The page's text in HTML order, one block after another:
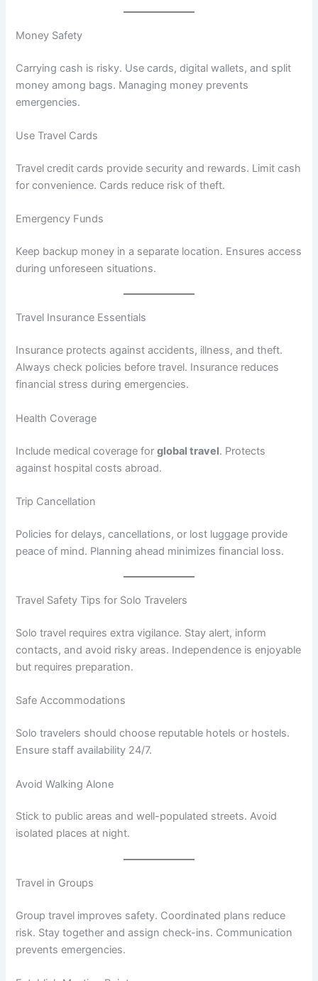
Money Safety
Carrying cash is risky. Use cards, digital wallets, and split
money among bags. Managing money prevents
emergencies.
Use Travel Cards
Travel credit cards provide security and rewards. Limit cash
for convenience. Cards reduce risk of theft.
Emergency Funds
Keep backup money in a separate location. Ensures access
during unforeseen situations.
Travel Insurance Essentials
Insurance protects against accidents, illness, and theft.
Always check policies before travel. Insurance reduces
financial stress during emergencies.
Health Coverage
Include medical coverage forglobal travel. Protects
against hospital costs abroad.
Trip Cancellation
Policies for delays, cancellations, or lost luggage provide
peace of mind. Planning ahead minimizes financial loss.
Travel Safety Tips for Solo Travelers
Solo travel requires extra vigilance. Stay alert, inform
contacts, and avoid risky areas. Independence is enjoyable
but requires preparation.
Safe Accommodations
Solo travelers should choose reputable hotels or hostels.
Ensure staff availability 24/7.
Avoid Walking Alone
Stick to public areas and well-populated streets. Avoid
isolated places at night.
Travel in Groups
Group travel improves safety. Coordinated plans reduce
risk. Stay together and assign check-ins. Communication
prevents emergencies.